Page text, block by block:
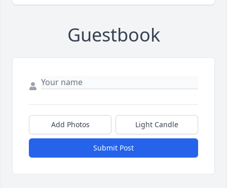
Guestbook
Add Photos Light Candle
Submit Post